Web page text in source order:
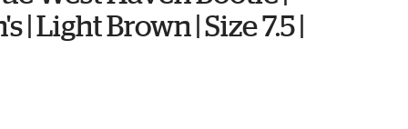
| Light Brown | Size 7.5 |